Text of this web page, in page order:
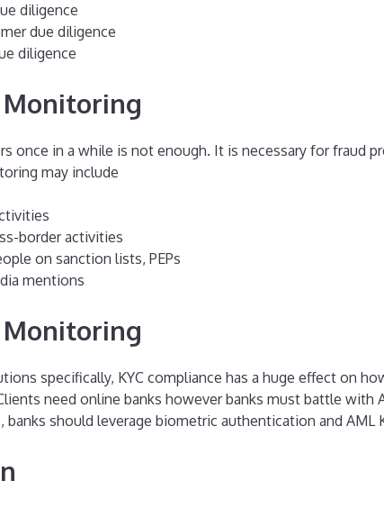
diligence
due diligence
diligence
once in a while is not enough. It is necessary for
may include
border activities
on sanction lists, PEPs
mentions
specifically, KYC compliance has a huge effect on
need online banks however banks must battle with
banks should leverage biometric authentication and AML